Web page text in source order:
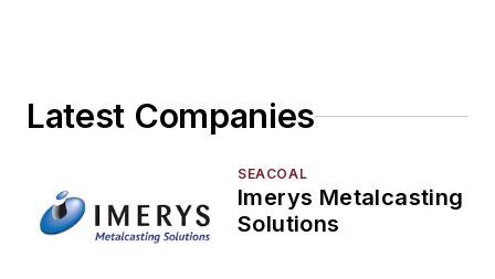
Latest Companies
SEACOAL
Imerys Metalcasting
Solutions